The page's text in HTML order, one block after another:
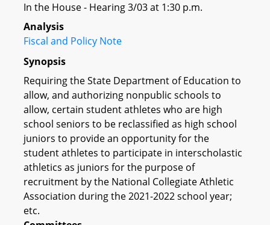
In the House - Hearing 3/03 at 1:30 p.m.
Analysis
Fiscal and Policy Note
Synopsis
Requiring the State Department of Education to
allow, and authorizing nonpublic schools to
allow, certain student athletes who are high
school seniors to be reclassified as high school
juniors to provide an opportunity for the
student athletes to participate in interscholastic
athletics as juniors for the purpose of
recruitment by the National Collegiate Athletic
Association during the 2021-2022 school year;
etc.